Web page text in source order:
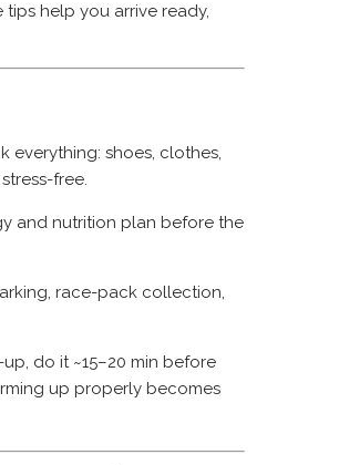
tips help you arrive ready,
everything: shoes, clothes,
free.
and nutrition plan before the
race-pack collection,
do it ~15–20 min before
up properly becomes